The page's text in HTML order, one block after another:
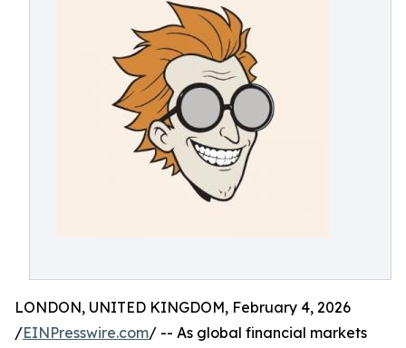
LONDON, UNITED KINGDOM, February 4, 2026
/EINPresswire.com/ -- As global financial markets